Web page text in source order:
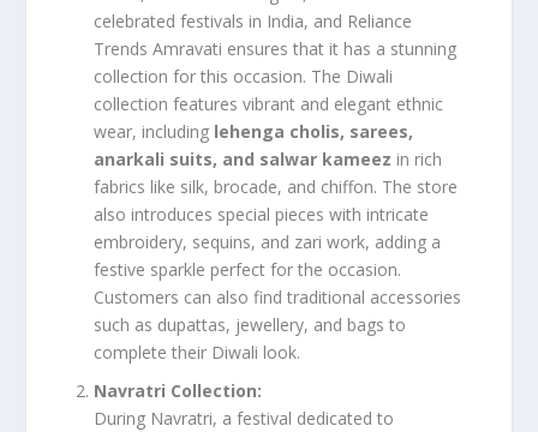
celebrated festivals in India, and Reliance
Trends Amravati ensures that it has a stunning
collection for this occasion. The Diwali
collection features vibrant and elegant ethnic
wear, including lehenga cholis, sarees,
anarkali suits, and salwar kameez in rich
fabrics like silk, brocade, and chiffon. The store
also introduces special pieces with intricate
embroidery, sequins, and zari work, adding a
festive sparkle perfect for the occasion.
Customers can also find traditional accessories
such as dupattas, jewellery, and bags to
complete their Diwali look.
Navratri Collection:
During Navratri, a festival dedicated to